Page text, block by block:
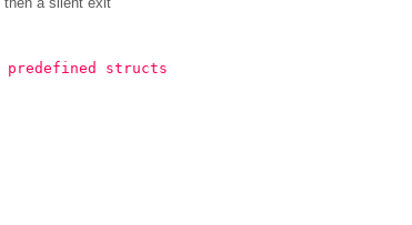
predefined structs